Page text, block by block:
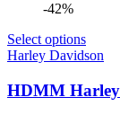
-42%
Select options
Harley Davidson
HDMM